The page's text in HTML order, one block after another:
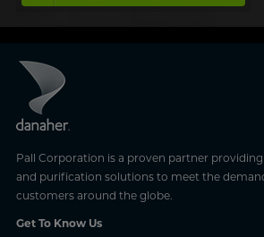
Pall Corporation is a proven partner
and purification solutions to meet the
customers around the globe.
Get To Know Us